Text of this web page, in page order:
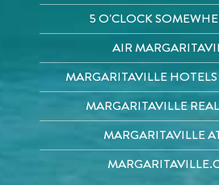
5 O'CLOCK
AIR
MARGARITAVILLE HOTELS
MARGARITAVILLE
MARGARITAVILLE